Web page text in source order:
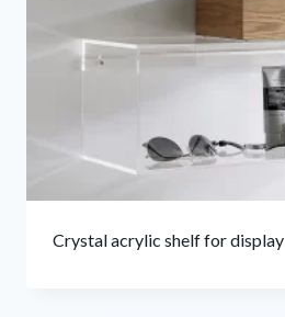
Crystal acrylic shelf for display